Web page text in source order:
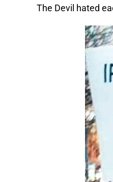
The Devil hated